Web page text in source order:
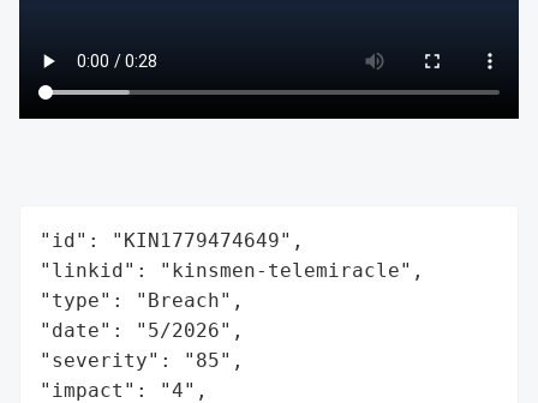
"id": "KIN1779474649",
"linkid": "kinsmen-telemiracle",
"type": "Breach",
"date": "5/2026",
"severity": "85",
"impact": "4",